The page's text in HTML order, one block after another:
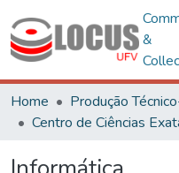
&
Home
Produção